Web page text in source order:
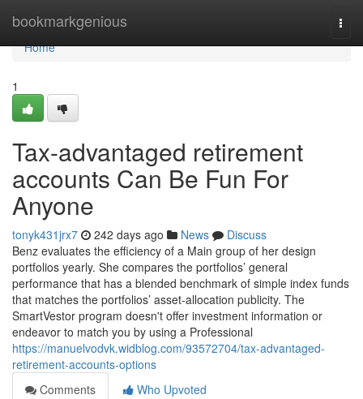
bookmarkgenious
Home
Home
1
Tax-advantaged retirement
accounts Can Be Fun For
Anyone
tonyk431jrx7 242 days ago News
Discuss
Benz evaluates the efficiency of a Main group of her design
portfolios yearly. She compares the portfolios’ general
performance that has a blended benchmark of simple index funds
that matches the portfolios’ asset-allocation publicity. The
SmartVestor program doesn't offer investment information or
endeavor to match you by using a Professional
https://manuelvodvk.widblog.com/93572704/tax-advantaged-
retirement-accounts-options
Comments
Who Upvoted